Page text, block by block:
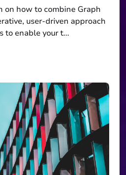
on how to combine Graph
user-driven approach
to enable your t...